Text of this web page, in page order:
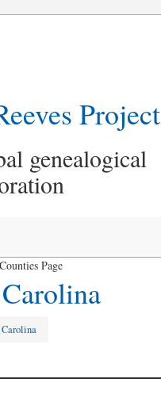
Project
genealogical
Page